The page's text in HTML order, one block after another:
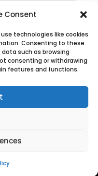
Consent
technologies like cookies
Consenting to these
such as browsing
consenting or withdrawing
features and functions.
SUBMIT
Policy